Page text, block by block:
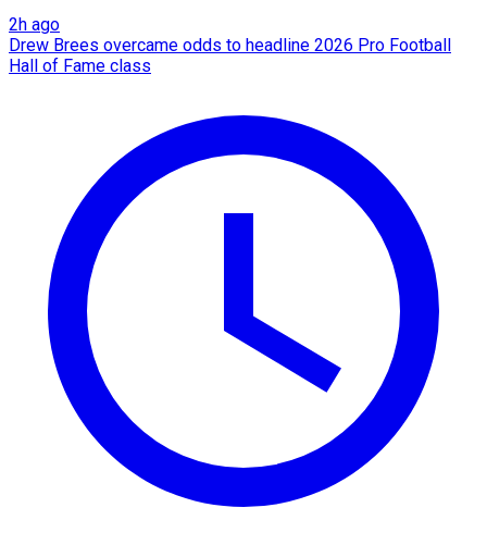
2h ago
Drew Brees overcame odds to headline 2026 Pro Football
Hall of Fame class